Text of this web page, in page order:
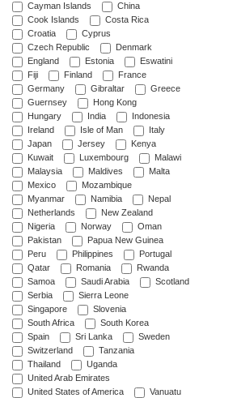
Cayman Islands
China
Cook Islands
Costa Rica
Croatia
Cyprus
Czech Republic
Denmark
England
Estonia
Eswatini
Fiji
Finland
France
Germany
Gibraltar
Greece
Guernsey
Hong Kong
Hungary
India
Indonesia
Ireland
Isle of Man
Italy
Japan
Jersey
Kenya
Kuwait
Luxembourg
Malawi
Malaysia
Maldives
Malta
Mexico
Mozambique
Myanmar
Namibia
Nepal
Netherlands
New Zealand
Nigeria
Norway
Oman
Pakistan
Papua New Guinea
Peru
Philippines
Portugal
Qatar
Romania
Rwanda
Samoa
Saudi Arabia
Scotland
Serbia
Sierra Leone
Singapore
Slovenia
South Africa
South Korea
Spain
Sri Lanka
Sweden
Switzerland
Tanzania
Thailand
Uganda
United Arab Emirates
United States of America
Vanuatu